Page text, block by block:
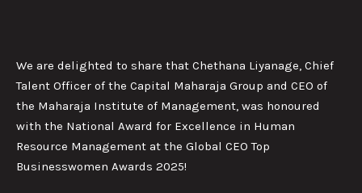
We are delighted to share that Chethana Liyanage, Chief
Talent Officer of the Capital Maharaja Group and CEO of
the Maharaja Institute of Management, was honoured
with the National Award for Excellence in Human
Resource Management at the Global CEO Top
Businesswomen Awards 2025!